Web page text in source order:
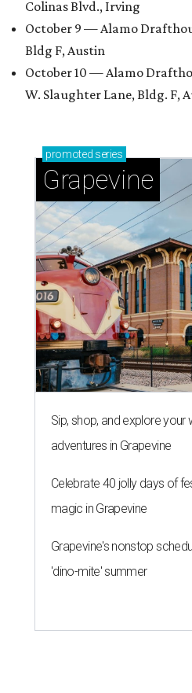
Colinas Blvd., Irving
October 9 — Alamo
Bldg F, Austin
October 10 — Alamo
W. Slaughter Lane, Bldg. F,
promoted series
Grapevine
Sip, shop, and explore
adventures in Grapevine
Celebrate 40 jolly days of
magic in Grapevine
Grapevine's nonstop
'dino-mite' summer